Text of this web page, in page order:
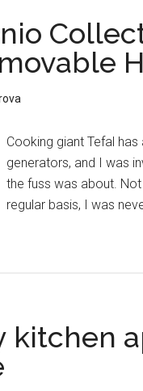
Cooking giant Tefal
generators, and I was
the fuss was about.
regular basis, I was
kitchen